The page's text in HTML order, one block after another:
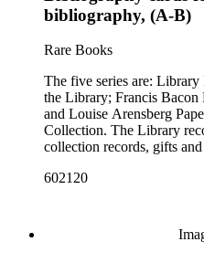
bibliography, (A-B)
Rare Books
The five series are: Library
the Library; Francis Bacon
and Louise Arensberg
Collection. The Library
collection records, gifts
almost entirely written by
Bacon was the true author
Shakespeare). There are
602120